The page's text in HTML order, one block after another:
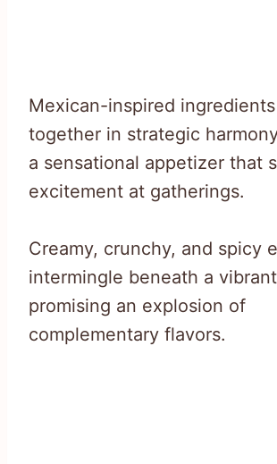
Mexican-inspired
together in strategic
a sensational appetizer that
excitement at gatherings.
Creamy, crunchy, and spicy
intermingle beneath a
promising an explosion of
complementary flavors.